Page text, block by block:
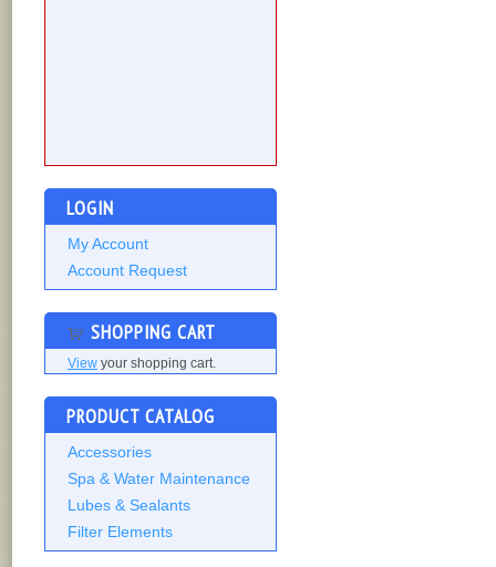
LOGIN
My Account
Account Request
SHOPPING CART
View your shopping cart.
PRODUCT CATALOG
Accessories
Spa & Water Maintenance
Lubes & Sealants
Filter Elements